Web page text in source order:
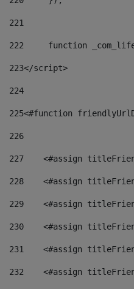
221
222
function
223</script>
224
225<#function
226
227
<#assign
228
<#assign
229
<#assign
230
<#assign
231
<#assign
232
<#assign